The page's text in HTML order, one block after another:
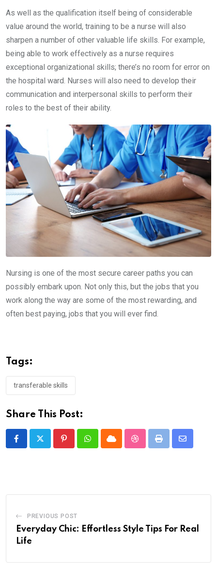
As well as the qualification itself being of considerable
value around the world, training to be a nurse will also
sharpen a number of other valuable life skills. For example,
being able to work effectively as a nurse requires
exceptional organizational skills; there’s no room for error on
the hospital ward. Nurses will also need to develop their
communication and interpersonal skills to perform their
roles to the best of their ability.
Nursing is one of the most secure career paths you can
possibly embark upon. Not only this, but the jobs that you
work along the way are some of the most rewarding, and
often best paying, jobs that you will ever find.
Tags:
transferable skills
Share This Post:
PinterestWhatsappCloud StumbleUpon
Print
Share
PREVIOUS POST
Everyday Chic: Effortless Style Tips For Real
Life